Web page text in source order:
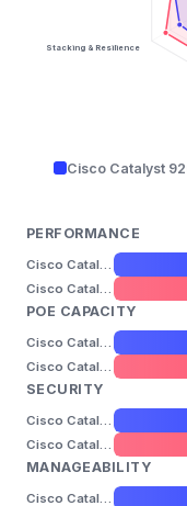
Stacking & Resilience
Cisco Catalyst
PERFORMANCE
POE CAPACITY
SECURITY
MANAGEABILITY